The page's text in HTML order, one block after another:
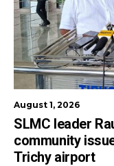
August 1, 2026
SLMC leader
community
Trichy airport